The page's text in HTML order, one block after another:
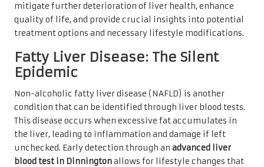
mitigate further deterioration of liver health, enhance
quality of life, and provide crucial insights into potential
treatment options and necessary lifestyle modifications.
Fatty Liver Disease: The Silent
Epidemic
Non-alcoholic fatty liver disease (NAFLD) is another
condition that can be identified through liver blood tests.
This disease occurs when excessive fat accumulates in
the liver, leading to inflammation and damage if left
unchecked. Early detection through an advanced liver
blood test in Dinningtonallows for lifestyle changes that